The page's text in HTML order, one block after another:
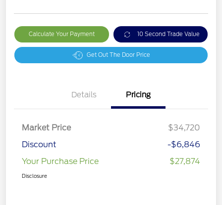
Calculate Your Payment 10 Second Trade Value
Get Out The Door Price
Details Pricing
Market Price
$34,720
Discount
-$6,846
Your Purchase Price
$27,874
Disclosure